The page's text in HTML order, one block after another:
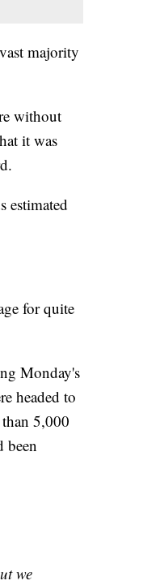
majority
without
it was
estimated
for quite
Monday's
headed to
5,000
been
we